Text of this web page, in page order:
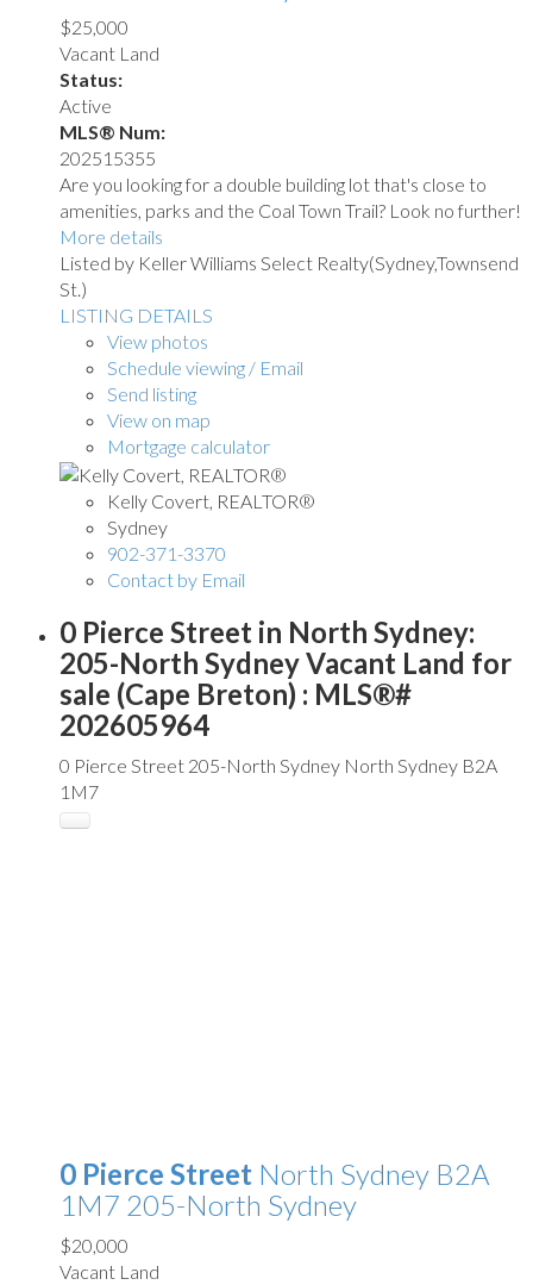
$25,000
Vacant Land
Status:
Active
MLS® Num:
202515355
Are you looking for a double building lot that's close to
amenities, parks and the Coal Town Trail? Look no further!
More details
Listed by Keller Williams Select Realty(Sydney,Townsend
St.)
LISTING DETAILS
View photos
Schedule viewing / Email
Send listing
View on map
Mortgage calculator
Kelly Covert, REALTOR®
Sydney
902-371-3370
Contact by Email
0 Pierce Street in North Sydney:
205-North Sydney Vacant Land for
sale (Cape Breton) : MLS®#
202605964
0 Pierce Street 205-North Sydney North Sydney B2A
1M7
0 Pierce Street North Sydney B2A
1M7 205-North Sydney
$20,000
Vacant Land